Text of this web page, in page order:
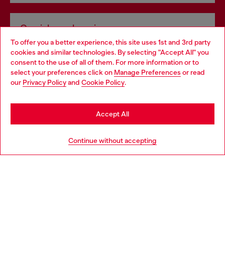
To offer you a better experience, this site uses 1st and 3rd party
cookies and similar technologies. By selecting "Accept All" you
consent to the use of all of them. For more information or to
select your preferences click on Manage Preferences or read
our Privacy Policyand Cookie Policy.
Continue without accepting
Accept All
Omnichannel services
Discover all our services, both online and in store.
Discover more
Choose your location
You are currently browsing Norway website, but it seems you
may be based in United States